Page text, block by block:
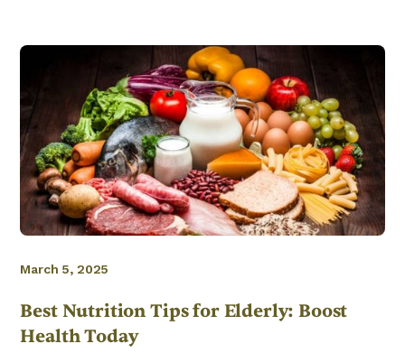
March 5, 2025
Best Nutrition Tips for Elderly: Boost
Health Today